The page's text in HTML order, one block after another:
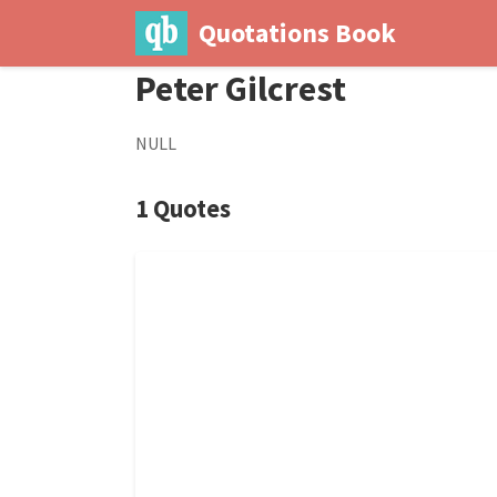
Quotations Book
Peter Gilcrest
NULL
1 Quotes